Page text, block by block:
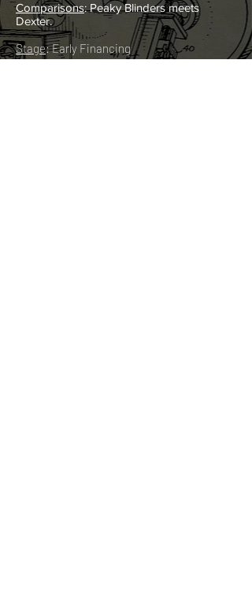
Comparisons: Peaky Blinders meets
Dexter.
Stage: Early Financing